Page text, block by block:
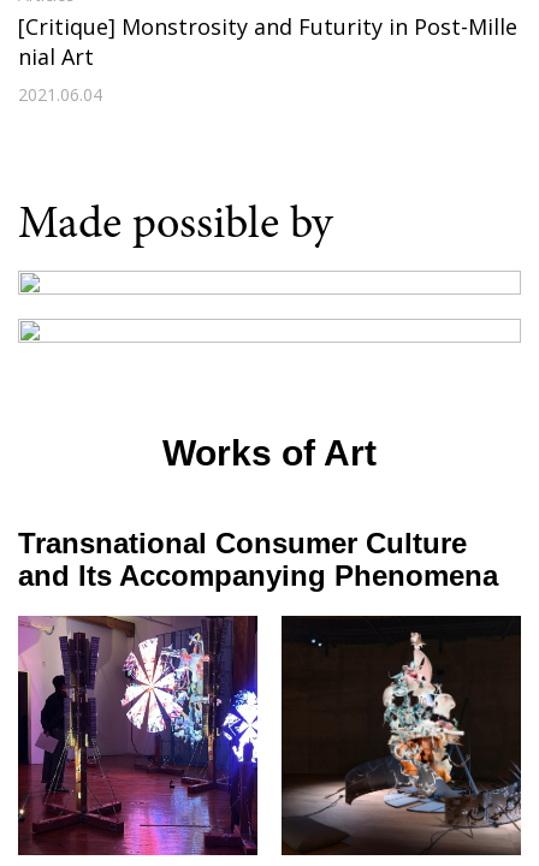
[Critique] Monstrosity and Futurity in Post-Mille
nial Art
2021.06.04
Made possible by
Works of Art
Transnational Consumer Culture
and Its Accompanying Phenomena